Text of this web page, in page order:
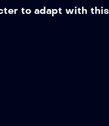
to adapt with